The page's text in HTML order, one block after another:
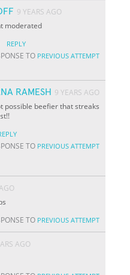
9 YEARS AGO
moderated
REPLY
TO PREVIOUS ATTEMPT
RAMESH 9 YEARS AGO
possible beefier that streaks
TO PREVIOUS ATTEMPT
TO PREVIOUS ATTEMPT
AGO